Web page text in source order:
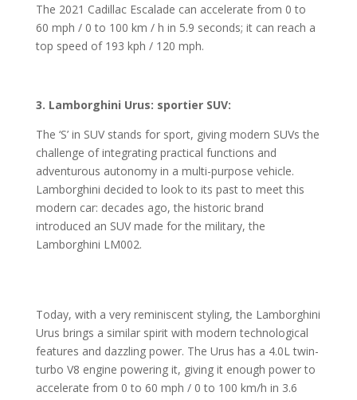
The 2021 Cadillac Escalade can accelerate from 0 to
60 mph / 0 to 100 km / h in 5.9 seconds; it can reach a
top speed of 193 kph / 120 mph.
3. Lamborghini Urus: sportier SUV:
The ‘S’ in SUV stands for sport, giving modern SUVs the
challenge of integrating practical functions and
adventurous autonomy in a multi-purpose vehicle.
Lamborghini decided to look to its past to meet this
modern car: decades ago, the historic brand
introduced an SUV made for the military, the
Lamborghini LM002.
Today, with a very reminiscent styling, the Lamborghini
Urus brings a similar spirit with modern technological
features and dazzling power. The Urus has a 4.0L twin-
turbo V8 engine powering it, giving it enough power to
accelerate from 0 to 60 mph / 0 to 100 km/h in 3.6